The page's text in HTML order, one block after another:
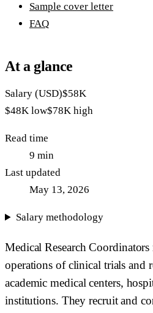
Sample cover letter
FAQ
At a glance
Salary (USD)$58K
$48K low$78K high
Read time
9 min
Last updated
May 13, 2026
Salary methodology
Medical Research
operations of clinical trials and
academic medical centers,
institutions. They recruit and